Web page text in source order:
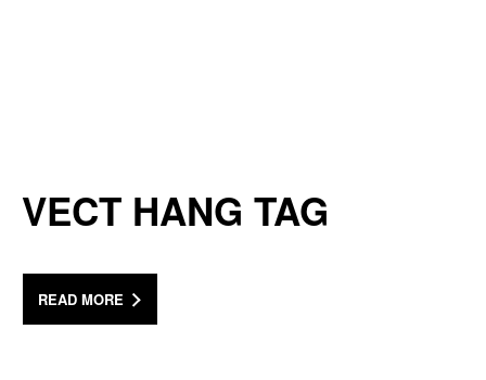
VECT HANG TAG
READ MORE